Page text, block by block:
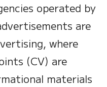
operated by
are
where
(CV) are
materials